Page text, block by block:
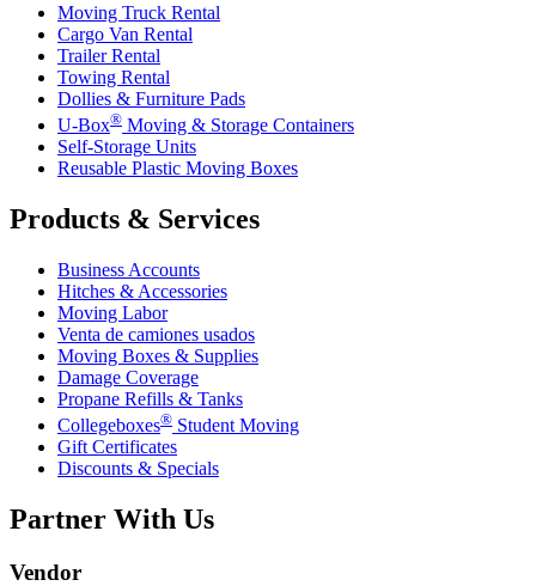
Moving Truck Rental
Cargo Van Rental
Trailer Rental
Towing Rental
Dollies & Furniture Pads
U-Box® Moving & Storage Containers
Self-Storage Units
Reusable Plastic Moving Boxes
Products & Services
Business Accounts
Hitches & Accessories
Moving Labor
Venta de camiones usados
Moving Boxes & Supplies
Damage Coverage
Propane Refills & Tanks
Collegeboxes® Student Moving
Gift Certificates
Discounts & Specials
Partner With Us
Vendor